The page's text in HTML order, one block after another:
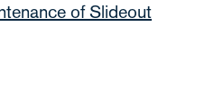
of Slideout